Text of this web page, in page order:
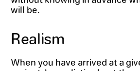
will be.
Realism
When you have arrived at a